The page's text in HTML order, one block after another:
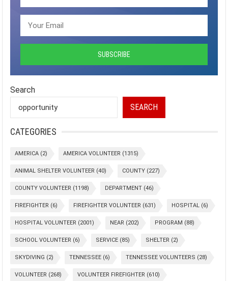
Search
SEARCH
CATEGORIES
AMERICA (2) AMERICA VOLUNTEER (1315)
ANIMAL SHELTER VOLUNTEER (40) COUNTY (227)
COUNTY VOLUNTEER (1198) DEPARTMENT (46)
FIREFIGHTER (6) FIREFIGHTER VOLUNTEER (631) HOSPITAL (6)
HOSPITAL VOLUNTEER (2001) NEAR (202) PROGRAM (88)
SCHOOL VOLUNTEER (6) SERVICE (85) SHELTER (2)
SKYDIVING (2) TENNESSEE (6) TENNESSEE VOLUNTEERS (28)
VOLUNTEER (268) VOLUNTEER FIREFIGHTER (610)